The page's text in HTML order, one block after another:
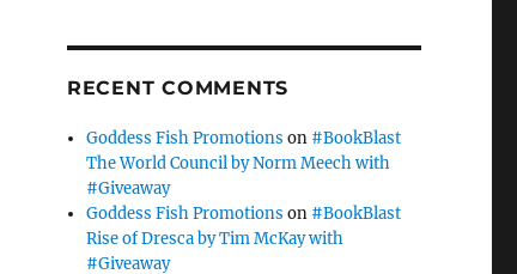
RECENT COMMENTS
Goddess Fish Promotions on #BookBlast
The World Council by Norm Meech with
#Giveaway
Goddess Fish Promotions on #BookBlast
Rise of Dresca by Tim McKay with
#Giveaway